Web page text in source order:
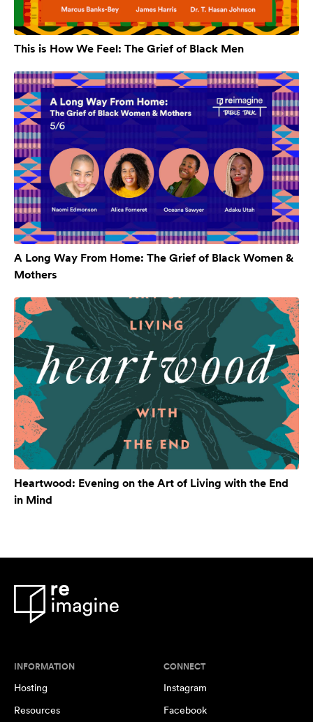
This is How We Feel: The Grief of Black Men
A Long Way From Home: The Grief of Black Women &
Mothers
Heartwood: Evening on the Art of Living with the End
in Mind
INFORMATION
Hosting
Resources
CONNECT
Instagram
Facebook